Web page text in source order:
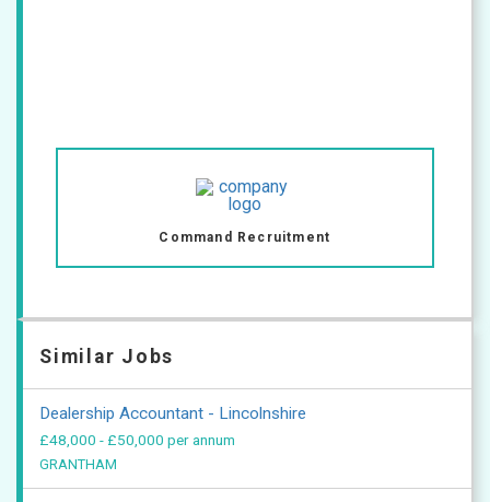
Command Recruitment
Similar Jobs
Dealership Accountant - Lincolnshire
£48,000 - £50,000 per annum
GRANTHAM